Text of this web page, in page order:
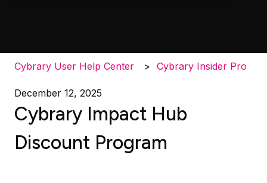
Cybrary User Help Center Cybrary Insider Pro
December 12, 2025
Cybrary Impact Hub
Discount Program